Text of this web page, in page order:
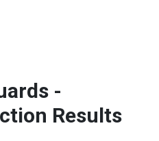
-
Results